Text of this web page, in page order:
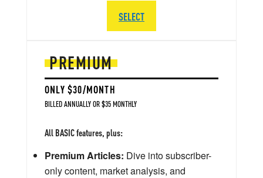
PREMIUM
ONLY $30/MONTH
BILLED ANNUALLY OR $35 MONTHLY
All BASIC features, plus:
Premium Articles: Dive into subscriber-
only content, market analysis, and
SELECT